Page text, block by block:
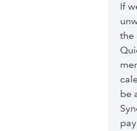
If
the
be